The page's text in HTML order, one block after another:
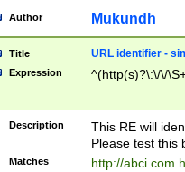
Author Mukundh
Title URL identifier -
Expression ^(http(s)?\:\/\/
Description
This RE will
Please test this
Matches http://abci.com